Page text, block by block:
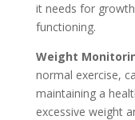
it needs for
functioning.
Weight
normal exercise,
maintaining a
excessive weight